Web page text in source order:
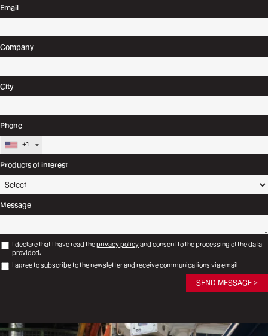
Email
Company
City
Phone
+1
Products of interest
Message
I declare that I have read theprivacy policyand consent to the processing of the data
provided.
I agree to subscribe to the newsletter and receive communications via email